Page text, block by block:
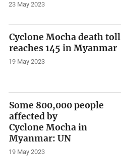
23 May 2023
Cyclone Mocha death toll
reaches 145 in Myanmar
19 May 2023
Some 800,000 people
affected by
Cyclone Mocha in
Myanmar: UN
19 May 2023